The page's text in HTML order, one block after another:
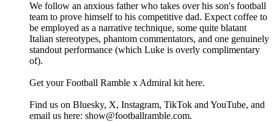
We follow an anxious father who takes over his son's football
team to prove himself to his competitive dad. Expect coffee to
be employed as a narrative technique, some quite blatant
Italian stereotypes, phantom commentators, and one genuinely
standout performance (which Luke is overly complimentary
of).
Get your Football Ramble x Admiral kit here.
Find us on Bluesky, X, Instagram, TikTok and YouTube, and
email us here: show@footballramble.com.